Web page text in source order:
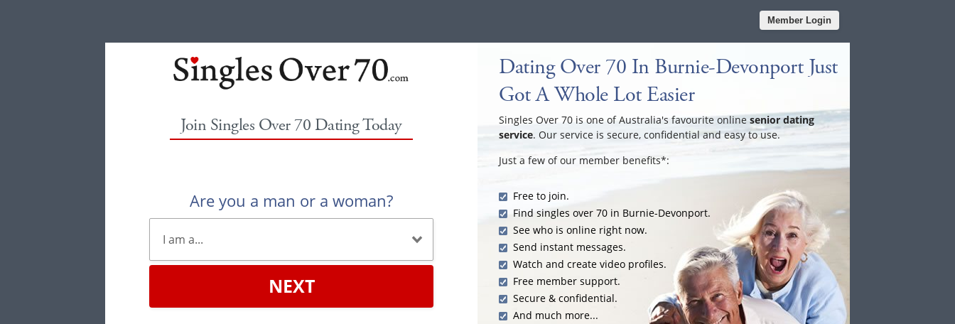
Member Login
Join Singles Over 70 Dating Today
Are you a man or a woman?
NEXT
Dating Over 70 In Burnie-Devonport Just
Got A Whole Lot Easier
Singles Over 70 is one of Australia's favourite online senior dating
service. Our service is secure, confidential and easy to use.
Just a few of our member benefits*:
Free to join.
Find singles over 70 in Burnie-Devonport.
See who is online right now.
Send instant messages.
Watch and create video profiles.
Free member support.
Secure & confidential.
And much more...